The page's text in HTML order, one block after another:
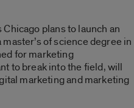
plans to launch an
of science degree in
for marketing
to break into the field, will
marketing and marketing